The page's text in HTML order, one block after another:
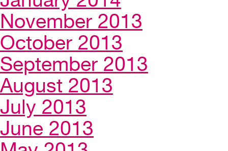
November 2013
October 2013
September 2013
August 2013
July 2013
June 2013